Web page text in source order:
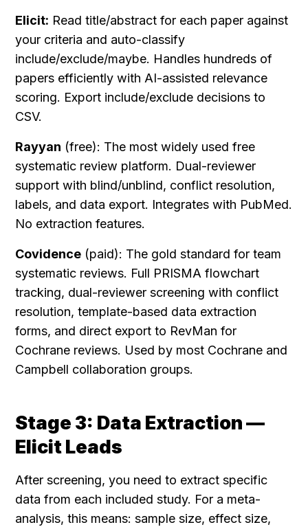
Elicit: Read title/abstract for each paper against
your criteria and auto-classify
include/exclude/maybe. Handles hundreds of
papers efficiently with AI-assisted relevance
scoring. Export include/exclude decisions to
CSV.
Rayyan (free): The most widely used free
systematic review platform. Dual-reviewer
support with blind/unblind, conflict resolution,
labels, and data export. Integrates with PubMed.
No extraction features.
Covidence (paid): The gold standard for team
systematic reviews. Full PRISMA flowchart
tracking, dual-reviewer screening with conflict
resolution, template-based data extraction
forms, and direct export to RevMan for
Cochrane reviews. Used by most Cochrane and
Campbell collaboration groups.
Stage 3: Data Extraction —
Elicit Leads
After screening, you need to extract specific
data from each included study. For a meta-
analysis, this means: sample size, effect size,